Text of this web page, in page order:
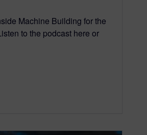
Machine Building for the
to the podcast here or